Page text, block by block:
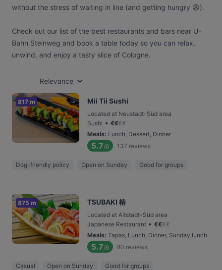
without the stress of waiting in line (and getting hungry 😩).
Check out our list of the best restaurants and bars near U-
Bahn Steinweg and book a table today so you can relax,
unwind, and enjoy a tasty slice of Cologne.
Relevance
817 m Mii Tii Sushi
Located at Neustadt-Süd area
Sushi • €€€€
Meals: Lunch, Dessert, Dinner
5.7/6 137 reviews
Dog-friendly policy Open on Sunday Good for groups
875 m TSUBAKI 椿
Located at Altstadt-Süd area
Japanese Restaurant • €€€€
Meals: Tapas, Lunch, Dinner, Sunday lunch
5.7/6 80 reviews
Casual Open on Sunday Good for groups